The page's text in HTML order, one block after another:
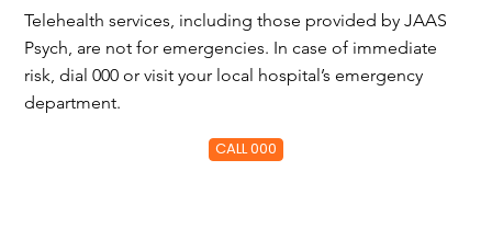
Telehealth services, including those provided by JAAS
Psych, are not for emergencies. In case of immediate
risk, dial 000 or visit your local hospital’s emergency
department.
CALL 000